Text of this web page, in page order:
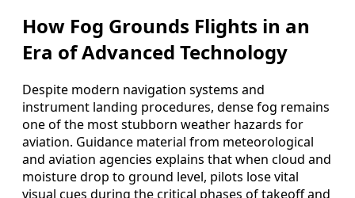
How Fog Grounds Flights in an
Era of Advanced Technology
Despite modern navigation systems and
instrument landing procedures, dense fog remains
one of the most stubborn weather hazards for
aviation. Guidance material from meteorological
and aviation agencies explains that when cloud and
moisture drop to ground level, pilots lose vital
visual cues during the critical phases of takeoff and